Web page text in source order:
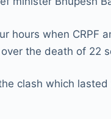
when CRPF
the death of 22
clash which